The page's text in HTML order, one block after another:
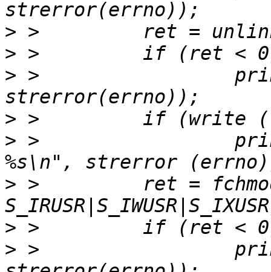
>
>
> >
>
> >
> >         ret =
>
> >                 printf